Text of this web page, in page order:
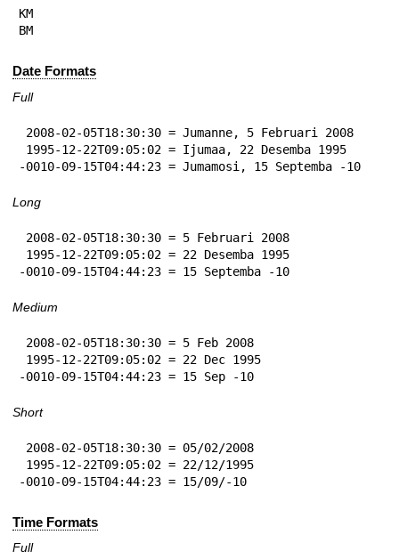
KM
BM
Date Formats
Full
-0010-09-15T04:44:23 = Jumamosi, 15 Septemba -10
Long
-0010-09-15T04:44:23 = 15 Septemba -10
Medium
-0010-09-15T04:44:23 = 15 Sep -10
Short
-0010-09-15T04:44:23 = 15/09/-10
Time Formats
Full